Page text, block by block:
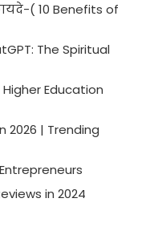
( 10 Benefits of
The Spiritual
Education
2026 | Trending
in 2024